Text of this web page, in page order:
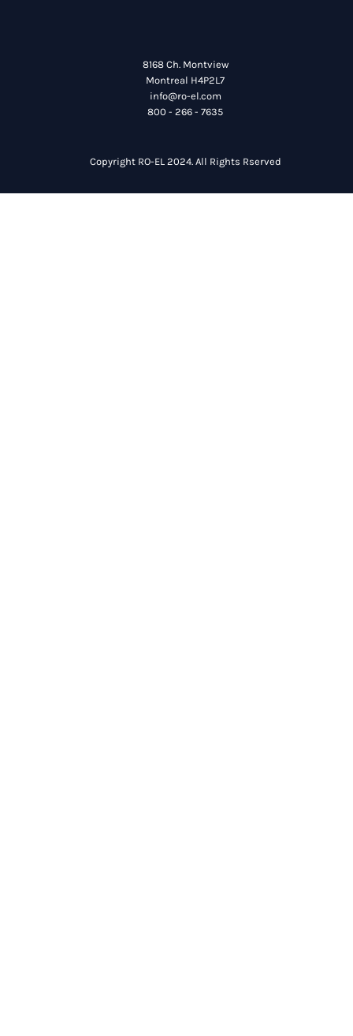
8168 Ch. Montview
Montreal H4P2L7
info@ro-el.com
800 - 266 - 7635
Copyright RO-EL 2024. All Rights Rserved